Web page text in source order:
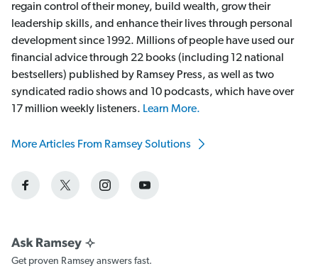
regain control of their money, build wealth, grow their
leadership skills, and enhance their lives through personal
development since 1992. Millions of people have used our
financial advice through 22 books (including 12 national
bestsellers) published by Ramsey Press, as well as two
syndicated radio shows and 10 podcasts, which have over
17 million weekly listeners. Learn More.
More Articles From Ramsey Solutions
Get proven Ramsey answers fast.